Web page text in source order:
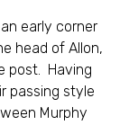
early corner
head of Allon,
post. Having
passing style
Murphy